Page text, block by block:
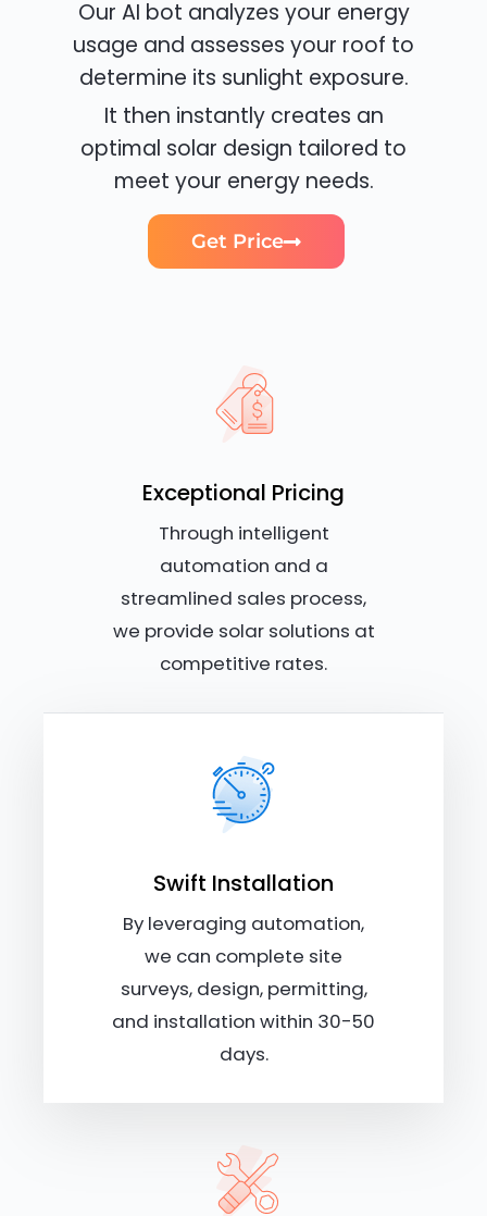
Our AI bot analyzes your energy
usage and assesses your roof to
determine its sunlight exposure.
It then instantly creates an
optimal solar design tailored to
meet your energy needs.
Get Price
Exceptional Pricing
Through intelligent
automation and a
streamlined sales process,
we provide solar solutions at
competitive rates.
Swift Installation
By leveraging automation,
we can complete site
surveys, design, permitting,
and installation within 30-50
days.